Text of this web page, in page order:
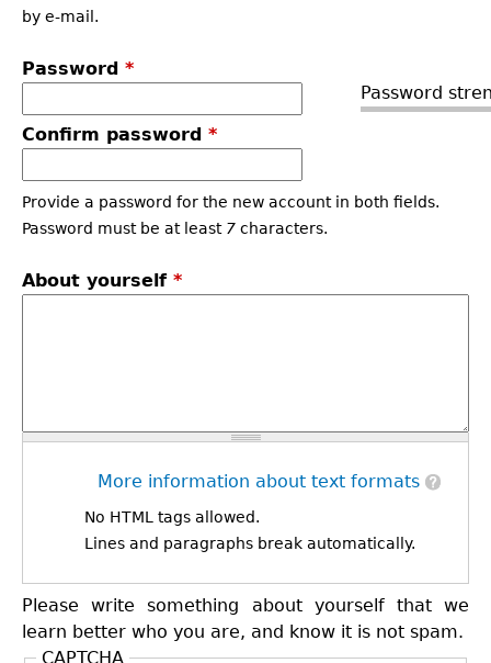
by e-mail.
Password
Password *
Confirm password *
Provide a password for the new account in both fields.
Password must be at least 7 characters.
About yourself *
More information about text formats
No HTML tags allowed.
Lines and paragraphs break automatically.
Please write something about yourself that we
learn better who you are, and know it is not spam.
CAPTCHA